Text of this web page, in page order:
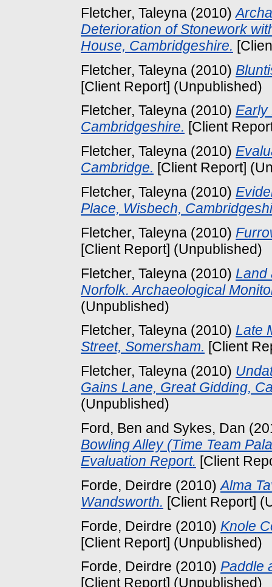
Fletcher, Taleyna (2010)
Deterioration of Stonework
House, Cambridgeshire.
Fletcher, Taleyna (2010)
[Client Report] (Unpublished)
Fletcher, Taleyna (2010) Early
Cambridgeshire. [Client
Fletcher, Taleyna (2010)
Cambridge. [Client Report]
Fletcher, Taleyna (2010)
Place, Wisbech,
Fletcher, Taleyna (2010)
[Client Report] (Unpublished)
Fletcher, Taleyna (2010) Land
Norfolk. Archaeological
(Unpublished)
Fletcher, Taleyna (2010) Late
Street, Somersham. [Client
Fletcher, Taleyna (2010)
Gains Lane, Great Gidding,
(Unpublished)
Ford, Ben and Sykes, Dan
Bowling Alley (Time Team
Evaluation Report. [Client
Forde, Deirdre (2010)Alma
Wandsworth. [Client Report]
Forde, Deirdre (2010) Knole
[Client Report] (Unpublished)
Forde, Deirdre (2010) Paddle
[Client Report] (Unpublished)